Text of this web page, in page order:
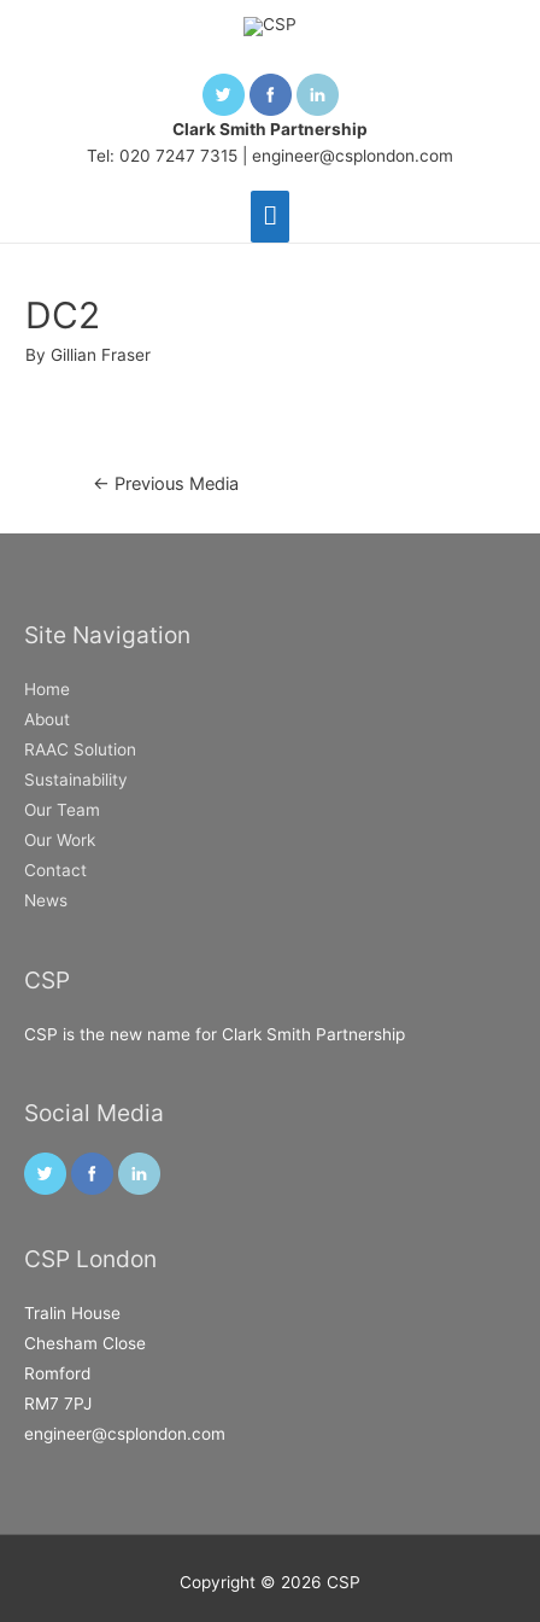
Main
Clark Smith Partnership
Tel: 020 7247 7315 | engineer@csplondon.com
DC2
By Gillian Fraser
Post
← Previous Media
Site Navigation
Home
About
RAAC Solution
Sustainability
Our Team
Our Work
Contact
News
CSP
CSP is the new name for Clark Smith Partnership
Social Media
CSP London
Tralin House
Chesham Close
Romford
RM7 7PJ
engineer@csplondon.com
Copyright © 2026 CSP